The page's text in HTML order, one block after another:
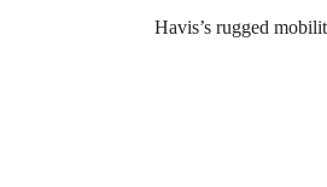
Havis’s rugged